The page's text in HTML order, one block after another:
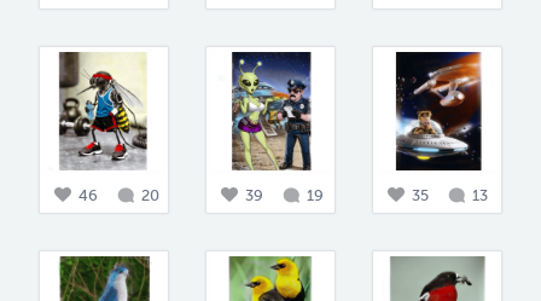
46 20 39 19 35 13